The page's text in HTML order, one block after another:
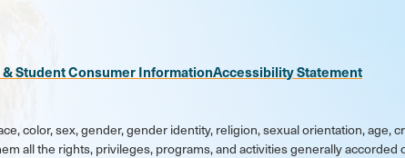
Student Consumer InformationAccessibility Statement
color, sex, gender, gender identity, religion, sexual orientation, age,
all the rights, privileges, programs, and activities generally accorded